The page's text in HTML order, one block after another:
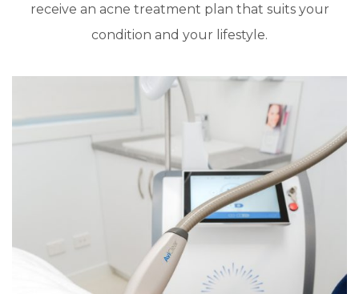
receive an acne treatment plan that suits your
condition and your lifestyle.